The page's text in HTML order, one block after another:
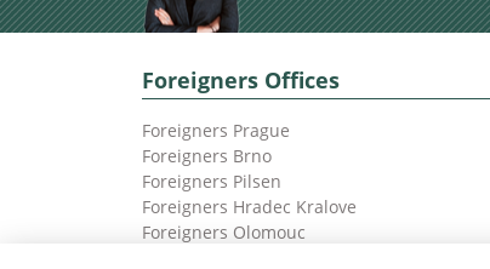
Foreigners Offices
Foreigners Prague
Foreigners Brno
Foreigners Pilsen
Foreigners Hradec Kralove
Foreigners Olomouc